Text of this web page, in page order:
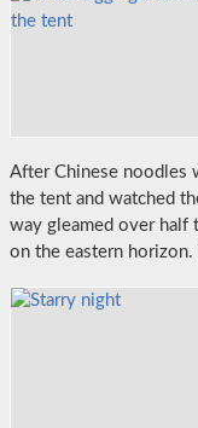
After Chinese noodles
the tent and watched
way gleamed over half
on the eastern